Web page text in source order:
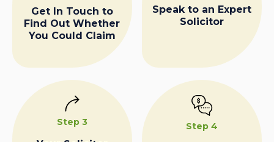
Get In Touch to
Find Out Whether
You Could Claim
Speak to an Expert
Solicitor
Step 3 Step 4